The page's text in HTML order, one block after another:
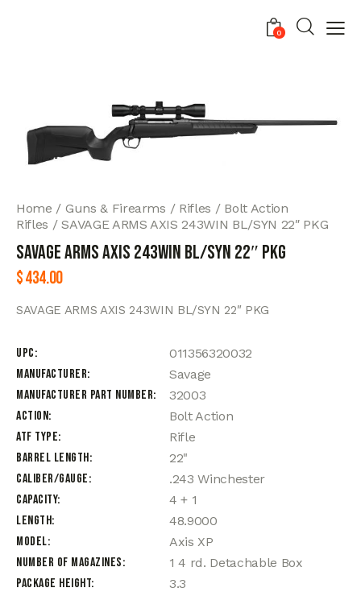
0
Home Guns & Firearms Rifles
Bolt Action
Rifles
SAVAGE ARMS AXIS 243WIN BL/SYN 22″ PKG
SAVAGE ARMS AXIS 243WIN BL/SYN 22″ PKG
$434.00
SAVAGE ARMS AXIS 243WIN BL/SYN 22″ PKG
UPC
011356320032
Manufacturer
Savage
Manufacturer Part Number
32003
Action
Bolt Action
ATF Type
Rifle
Barrel Length
22"
Caliber/Gauge
.243 Winchester
Capacity
4 + 1
Length
48.9000
Model
Axis XP
Number of Magazines
1 4 rd. Detachable Box
Package Height
3.3